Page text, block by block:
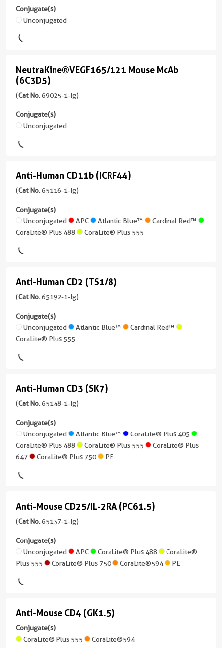
PE
Unconjugated
CoraLite®
647
IgG2a,
kappa
Reactivity
Applications
IHC,
IF/ICC,
P,
FC
Conjugate(s)
APC
Atlantic
Blue™
CoraLite®
Plus
488
CoraLite®
555
Plus
647
CoraLite®
CoraLite®594
Plus
version
1
)
2 Publications
Mouse
/
IgG1
Applications
ELISA,
Non-
Neutralization
Conjugate(s)
4
Mouse
McAb
No.
69005-
1-
Ig
)
/
IgG1
Reactivity
Human
Applications
Neutralization,
Unconjugated
Conjugate(s)
Unconjugated
NeutraKine®VEGF165/121
Mouse
McAb
(6C3D5)
(Cat
No.
Ig
)
2 Publications
Host/IsoType
Mouse
IgG1
Human
Applications
Neutralization,
ELISA,
Blocking
Unconjugated
NeutraKine®VEGF165/121 Mouse McAb
(6C3D5)
(Cat No.69025-1-Ig)
Conjugate(s)
Unconjugated
Anti-
Human
CD11b
(ICRF44)
(65116-
1-
version
+
more
conjugates/formats
)
14 Publications
Mouse
IgG1,
kappa
Reactivity
Human
FC
APC
Atlantic
CoraLite®
Plus
Anti-Human CD11b (ICRF44)
(Cat No.65116-1-Ig)
Conjugate(s)
Unconjugated
APC Atlantic Blue™
Cardinal Red™
CoraLite® Plus 488
CoraLite® Plus 555
Anti-
Human
CD2
(TS1/8)
(65192-
1-
version
+
more
conjugates/formats
)
Host/IsoType
/
kappa
Reactivity
Human
FC
Anti-Human CD2 (TS1/8)
(Cat No.65192-1-Ig)
Conjugate(s)
Unconjugated
Atlantic Blue™
Cardinal Red™
CoraLite® Plus 555
Anti-
Human
CD3
(SK7)
(65148-
1-
Ig
+
7
conjugates/formats
)
Host/IsoType
/
kappa
Anti-Human CD3 (SK7)
(Cat No.65148-1-Ig)
Conjugate(s)
Unconjugated
Atlantic Blue™
CoraLite® Plus 405
CoraLite® Plus 488
CoraLite® Plus 555
CoraLite® Plus
647
CoraLite® Plus 750 PE
Anti-
Mouse
CD25/IL-
2RA
(PC61.5)
(65137-
unconjugated
version
+
Anti-Mouse CD25/IL-2RA (PC61.5)
(Cat No.65137-1-Ig)
Conjugate(s)
Unconjugated
APC CoraLite® Plus 488
CoraLite®
Plus 555
CoraLite® Plus 750 CoraLite®594 PE
Anti-
Mouse
CD4
Anti-Mouse CD4 (GK1.5)
Conjugate(s)
CoraLite® Plus 555
CoraLite®594